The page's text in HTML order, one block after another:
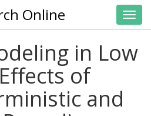
Online
in Low
of
and